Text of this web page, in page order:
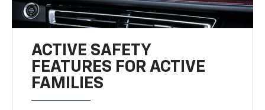
ACTIVE SAFETY
FEATURES FOR ACTIVE
FAMILIES